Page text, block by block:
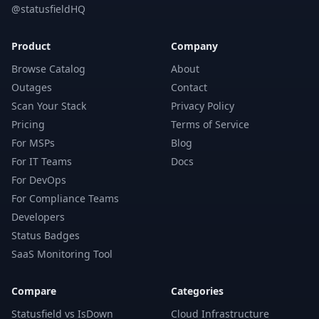
@statusfieldHQ
Product
Browse Catalog
Outages
Scan Your Stack
Pricing
For MSPs
For IT Teams
For DevOps
For Compliance Teams
Developers
Status Badges
SaaS Monitoring Tool
Company
About
Contact
Privacy Policy
Terms of Service
Blog
Docs
Compare
Statusfield vs IsDown
Categories
Cloud Infrastructure